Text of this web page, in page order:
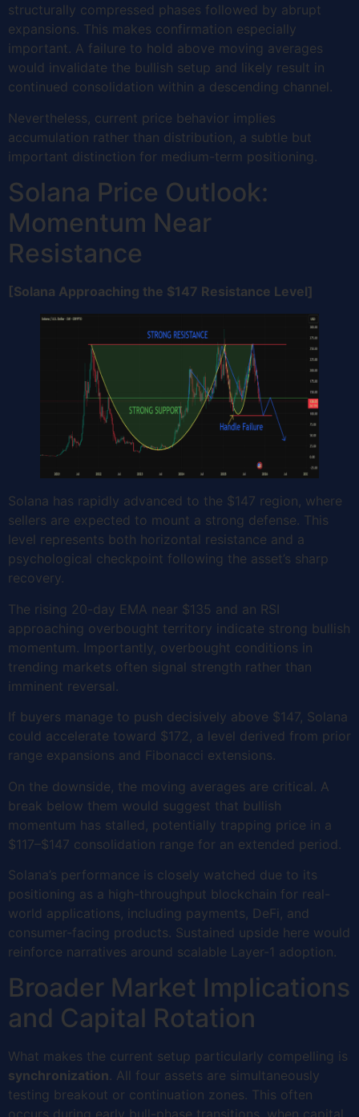
structurally compressed phases followed by abrupt
expansions. This makes confirmation especially
important. A failure to hold above moving averages
would invalidate the bullish setup and likely result in
continued consolidation within a descending channel.
Nevertheless, current price behavior implies
accumulation rather than distribution, a subtle but
important distinction for medium-term positioning.
Solana Price Outlook:
Momentum Near
Resistance
[Solana Approaching the $147 Resistance Level]
Solana has rapidly advanced to the $147 region, where
sellers are expected to mount a strong defense. This
level represents both horizontal resistance and a
psychological checkpoint following the asset’s sharp
recovery.
The rising 20-day EMA near $135 and an RSI
approaching overbought territory indicate strong bullish
momentum. Importantly, overbought conditions in
trending markets often signal strength rather than
imminent reversal.
If buyers manage to push decisively above $147, Solana
could accelerate toward $172, a level derived from prior
range expansions and Fibonacci extensions.
On the downside, the moving averages are critical. A
break below them would suggest that bullish
momentum has stalled, potentially trapping price in a
$117–$147 consolidation range for an extended period.
Solana’s performance is closely watched due to its
positioning as a high-throughput blockchain for real-
world applications, including payments, DeFi, and
consumer-facing products. Sustained upside here would
reinforce narratives around scalable Layer-1 adoption.
Broader Market Implications
and Capital Rotation
What makes the current setup particularly compelling is
synchronization. All four assets are simultaneously
testing breakout or continuation zones. This often